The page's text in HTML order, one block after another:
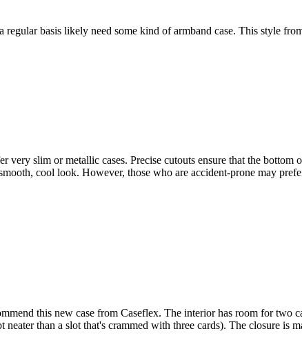
basis likely need some kind of armband case. This style
slim or metallic cases. Precise cutouts ensure that the
cool look. However, those who are accident-prone may
this new case from Caseflex. The interior has room for two
than a slot that's crammed with three cards). The closure is